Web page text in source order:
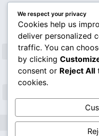
Rev.
We respect your privacy
Cookies help us
deliver personalized
traffic. You can
by clicking
consent or Reject All
cookies.